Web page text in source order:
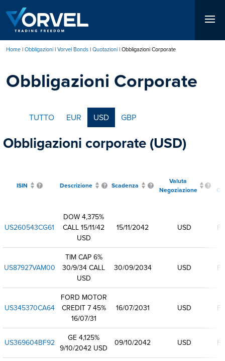
contenuto
principale
di
Home Obbligazioni Vorvel Bonds Quotazioni Obbligazioni Corporate
Obbligazioni Corporate
TUTTO EUR USD GBP
Obbligazioni corporate (USD)
ISIN Descrizione Scadenza
Valuta
Negoziazione
US260543CG61
DOW 4,375%
CALL 15/11/42
USD
15/11/2042 USD
US87927VAM00
TIM CAP 6%
30/9/34 CALL
USD
30/09/2034 USD
US345370CA64
FORD MOTOR
CREDIT 7 45%
16/07/31
16/07/2031 USD
US369604BF92
GE 4,125%
9/10/2042 USD
09/10/2042 USD